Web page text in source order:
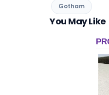
Gotham
You May Like